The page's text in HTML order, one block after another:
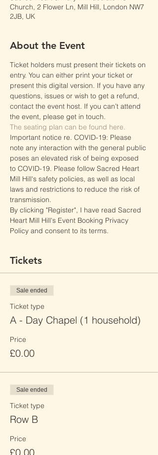
Church, 2 Flower Ln, Mill Hill, London NW7
2JB, UK
About the Event
Ticket holders must present their tickets on
entry. You can either print your ticket or
present this digital version. If you have any
questions, issues or wish to get a refund,
contact the event host. If you can’t attend
the event, please get in touch.
The seating plan can be found here.
Important notice re. COVID-19: Please
note any interaction with the general public
poses an elevated risk of being exposed
to COVID-19. Please follow Sacred Heart
Mill Hill's safety policies, as well as local
laws and restrictions to reduce the risk of
transmission.
By clicking "Register", I have read Sacred
Heart Mill Hill's Event Booking Privacy
Policy and consent to its terms.
Tickets
Sale ended
Ticket type
A - Day Chapel (1 household)
Price
£0.00
Sale ended
Ticket type
Row B
Price
£0.00